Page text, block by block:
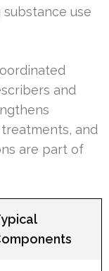
substance use
and
and
are part of